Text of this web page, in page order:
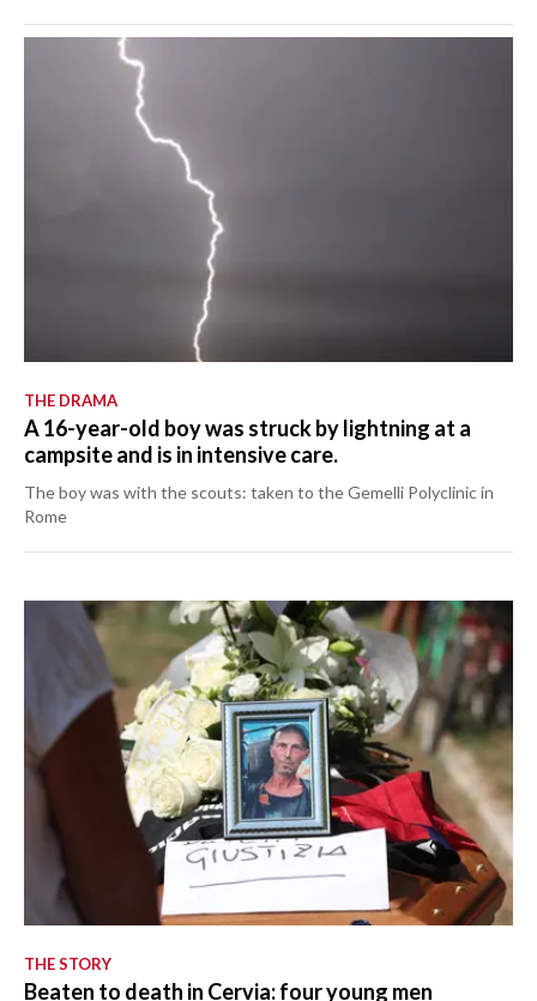
THE DRAMA
A 16-year-old boy was struck by lightning at a
campsite and is in intensive care.
The boy was with the scouts: taken to the Gemelli Polyclinic in
Rome
THE STORY
Beaten to death in Cervia: four young men